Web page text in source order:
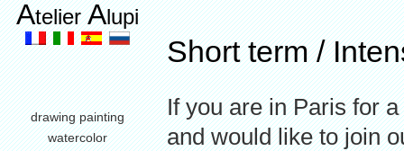
AtelierAlupi
Short term /
If you are in Paris for
and would like to join
drawing painting
watercolor